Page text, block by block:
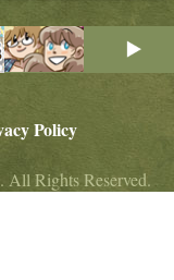
Policy
Rights Reserved.